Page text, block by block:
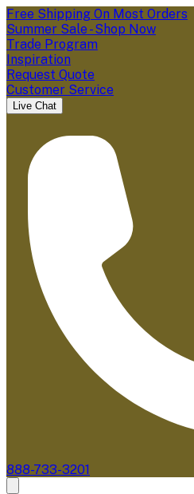
Free Shipping On Most Orders
Summer Sale - Shop Now
Trade Program
Inspiration
Request Quote
Customer Service
Live Chat
888-733-3201